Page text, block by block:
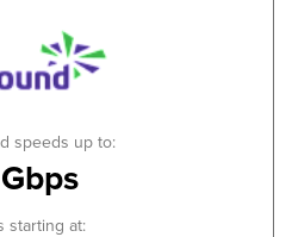
speeds up to:
starting at: